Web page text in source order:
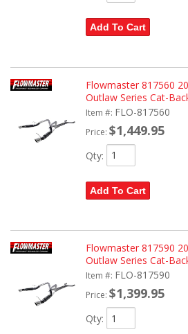
Add To Cart
Flowmaster 817560
Outlaw Series Cat-
Item #: FLO-817560
Price: $1,449.95
Qty:
Add To Cart
Flowmaster 817590
Outlaw Series Cat-
Item #: FLO-817590
Price: $1,399.95
Qty: